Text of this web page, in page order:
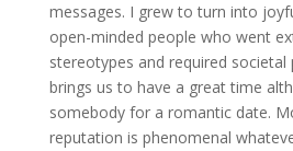
messages. I grew to turn into
open-minded people who went
stereotypes and required societal
brings us to have a great time
somebody for a romantic date.
reputation is phenomenal